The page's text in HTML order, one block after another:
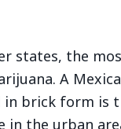
states, the
A
in brick form is
in the urban